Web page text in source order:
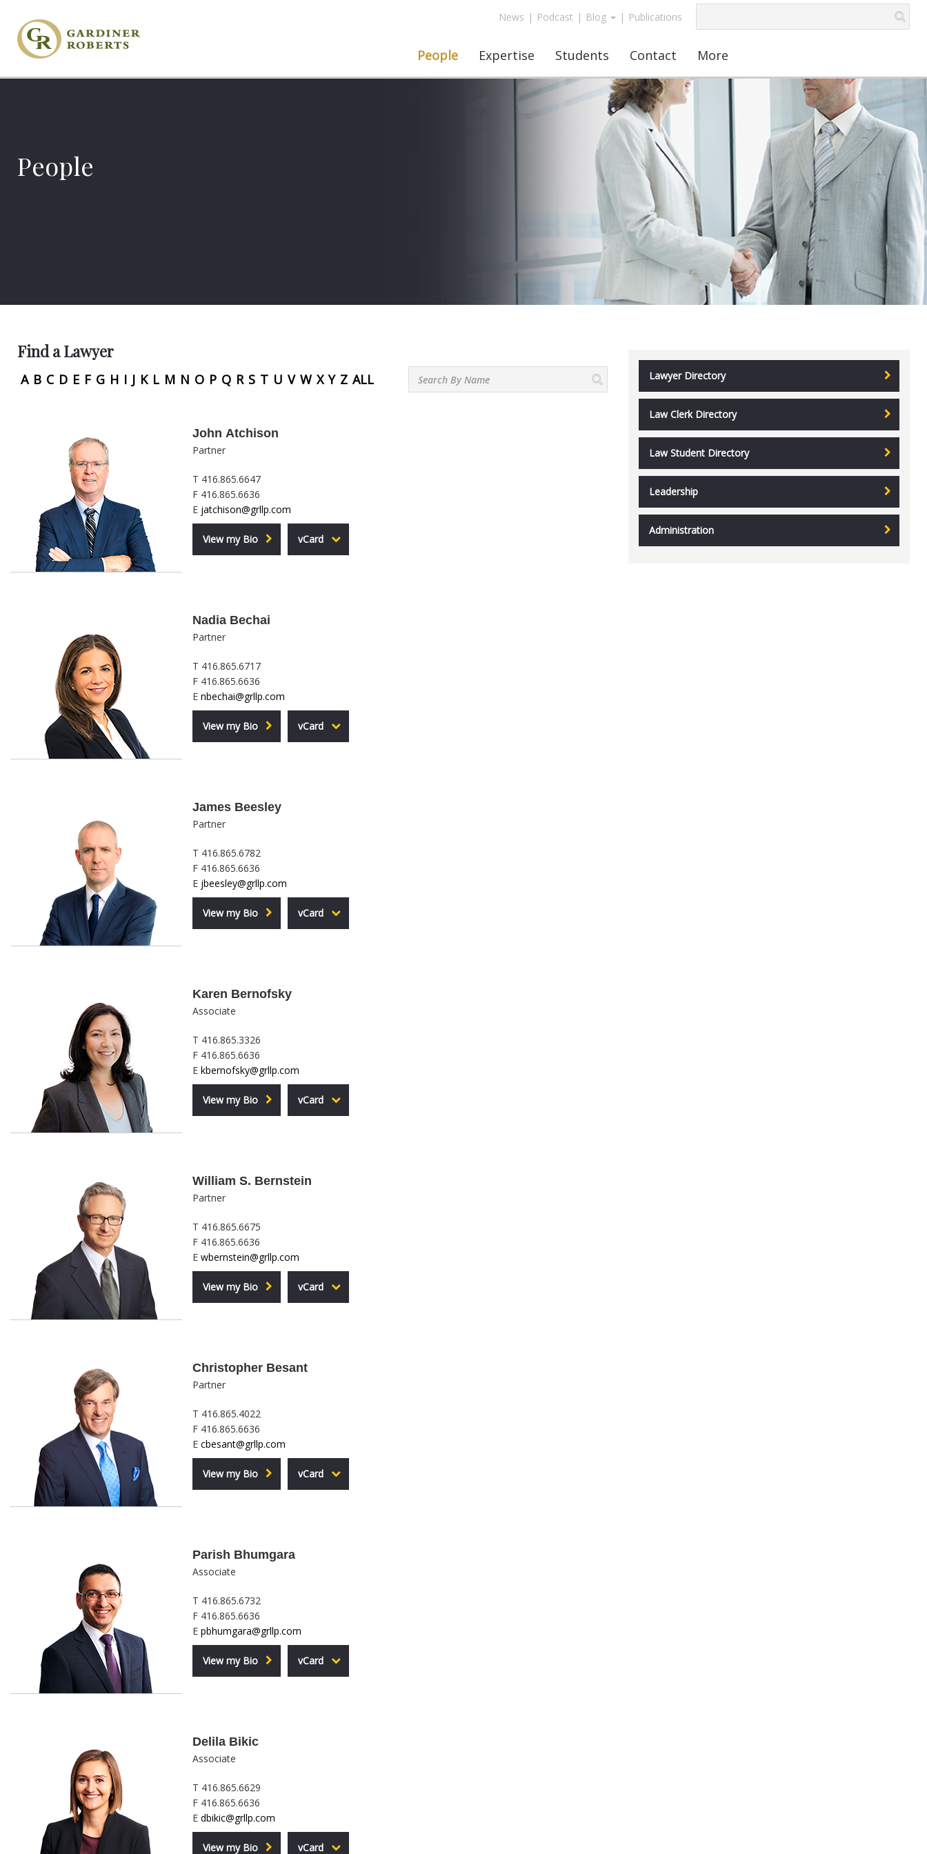
News | Podcast | Blog | Publications
People Expertise Students Contact More
People
Find a Lawyer
A B C D E F G H I J K L M N O P Q R S T U V W X Y Z ALL
John Atchison
Partner
T 416.865.6647
F 416.865.6636
E jatchison@grllp.com
View my Bio vCard
Nadia Bechai
Partner
T 416.865.6717
F 416.865.6636
E nbechai@grllp.com
View my Bio vCard
James Beesley
Partner
T 416.865.6782
F 416.865.6636
E jbeesley@grllp.com
View my Bio vCard
Karen Bernofsky
Associate
T 416.865.3326
F 416.865.6636
E kbernofsky@grllp.com
View my Bio vCard
William S. Bernstein
Partner
T 416.865.6675
F 416.865.6636
E wbernstein@grllp.com
View my Bio vCard
Christopher Besant
Partner
T 416.865.4022
F 416.865.6636
E cbesant@grllp.com
View my Bio vCard
Parish Bhumgara
Associate
T 416.865.6732
F 416.865.6636
E pbhumgara@grllp.com
View my Bio vCard
Delila Bikic
Associate
T 416.865.6629
F 416.865.6636
E dbikic@grllp.com
View my Bio vCard
Lawyer Directory
Law Clerk Directory
Law Student Directory
Leadership
Administration